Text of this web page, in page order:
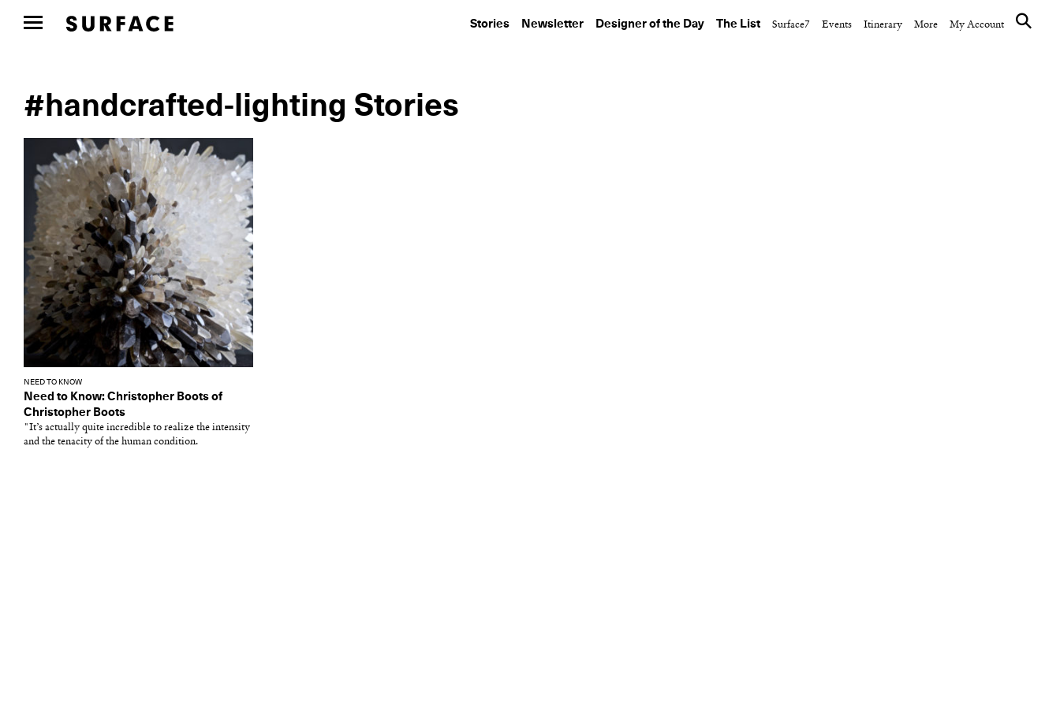
Stories Newsletter Designer of the Day The List Surface7 Events Itinerary More My Account
#handcrafted-lighting Stories
NEED TO KNOW
Need to Know: Christopher Boots of
Christopher Boots
"It’s actually quite incredible to realize the intensity
and the tenacity of the human condition.